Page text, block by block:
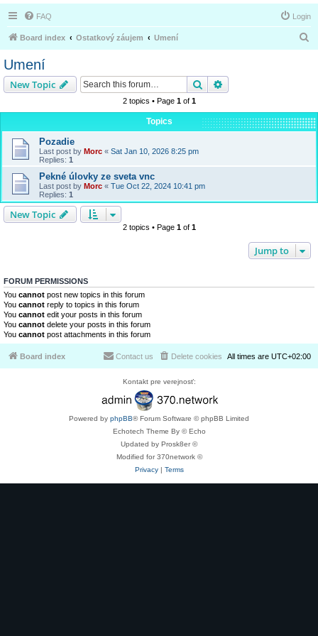
FAQ Login
Board index Ostatkový záujem Umení
h
Umení
New Topic Search
2 topics • Page 1of 1
Topics
Pozadie
Last post by Morc « Sat Jan 10, 2026 8:25 pm
Replies: 1
Pekné úlovky ze sveta vnc
Last post by Morc « Tue Oct 22, 2024 10:41 pm
Replies: 1
New Topic
2 topics • Page 1of 1
Jump to
FORUM PERMISSIONS
You cannot post new topics in this forum
You cannot reply to topics in this forum
You cannot edit your posts in this forum
You cannot delete your posts in this forum
You cannot post attachments in this forum
Board index All times are UTC+02:00
Delete cookies
Contact us
Kontakt pre verejnosť:
Powered by phpBB® Forum Software © phpBB Limited
Echotech Theme By © Echo
Updated by Prosk8er ©
Modified for 370network ©
Privacy| Terms